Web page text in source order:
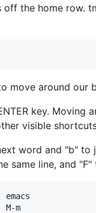
off the home
move around our
key. Moving
visible
word and "b"
same line, and
emacs
M-m